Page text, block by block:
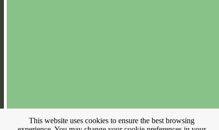
This website uses cookies to ensure the best browsing